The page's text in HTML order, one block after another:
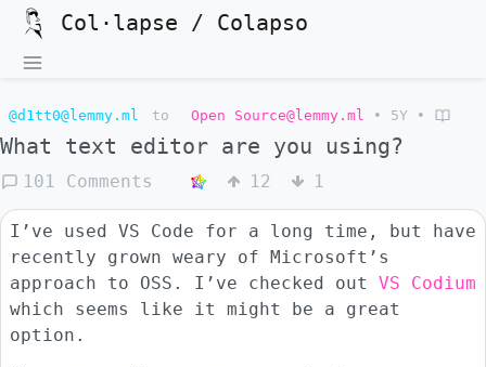
Col·lapse / Colapso
@d1tt0@lemmy.ml to Open Source@lemmy.ml • 5Y •
What text editor are you using?
101 Comments 12 1
I’ve used VS Code for a long time, but have
recently grown weary of Microsoft’s
approach to OSS. I’ve checked out VS Codium
which seems like it might be a great
option.